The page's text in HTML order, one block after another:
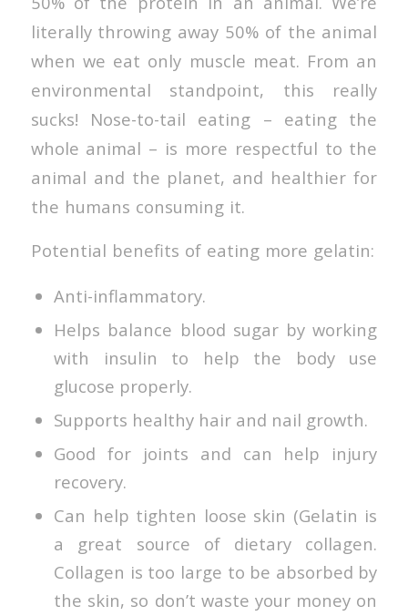
literally throwing away 50% of the animal
when we eat only muscle meat. From an
environmental standpoint, this really
sucks! Nose-to-tail eating – eating the
whole animal – is more respectful to the
animal and the planet, and healthier for
the humans consuming it.
Potential benefits of eating more gelatin:
Anti-inflammatory.
Helps balance blood sugar by working
with insulin to help the body use
glucose properly.
Supports healthy hair and nail growth.
Good for joints and can help injury
recovery.
Can help tighten loose skin (Gelatin is
a great source of dietary collagen.
Collagen is too large to be absorbed by
the skin, so don’t waste your money on